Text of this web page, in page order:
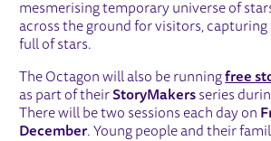
mesmerising temporary universe of
across the ground for visitors, capturing
full of stars.
The Octagon will also be runningfree
as part of theirStoryMakers series
There will be two sessions each day on
December. Young people and their